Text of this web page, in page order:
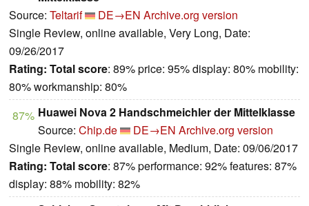
Source: Teltarif DE→EN Archive.org version
Single Review, online available, Very Long, Date:
09/26/2017
Rating: Total score: 89% price: 95% display: 80% mobility:
80% workmanship: 80%
87% Huawei Nova 2 Handschmeichler der Mittelklasse
Source: Chip.de DE→EN Archive.org version
Single Review, online available, Medium, Date: 09/06/2017
Rating: Total score: 87% performance: 92% features: 87%
display: 88% mobility: 82%